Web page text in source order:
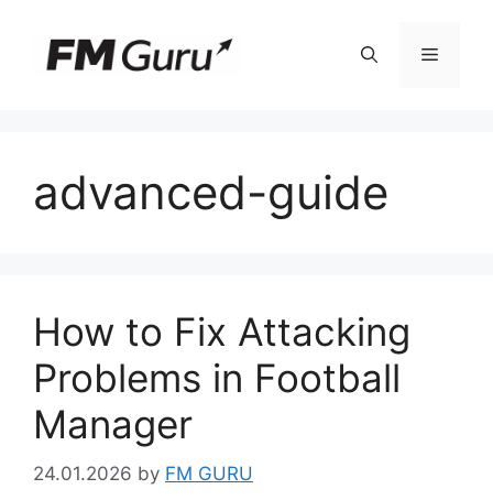
content
Menu
advanced-guide
How to Fix Attacking
Problems in Football
Manager
24.01.2026 by FM GURU